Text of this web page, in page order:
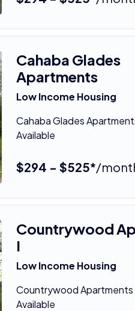
Cahaba Glades
Apartments
Low Income Housing
Cahaba Glades
Available
$294 - $525*/
Countrywood
I
Low Income Housing
Countrywood Apartments
Available